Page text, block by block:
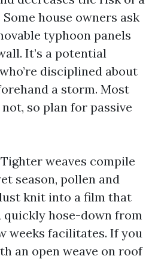
house owners ask
typhoon panels
It’s a potential
disciplined about
a storm. Most
so plan for passive
weaves compile
season, pollen and
knit into a film that
quickly hose-down from
weeks facilitates. If you
an open weave on roof